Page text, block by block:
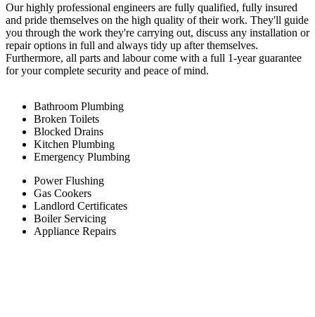
Our highly professional engineers are fully qualified, fully insured
and pride themselves on the high quality of their work. They'll guide
you through the work they're carrying out, discuss any installation or
repair options in full and always tidy up after themselves.
Furthermore, all parts and labour come with a full 1-year guarantee
for your complete security and peace of mind.
Bathroom Plumbing
Broken Toilets
Blocked Drains
Kitchen Plumbing
Emergency Plumbing
Power Flushing
Gas Cookers
Landlord Certificates
Boiler Servicing
Appliance Repairs